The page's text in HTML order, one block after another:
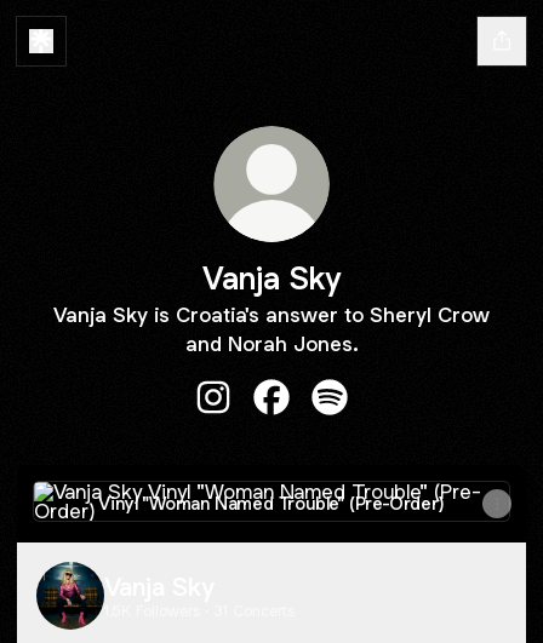
Vanja Sky
Vanja Sky is Croatia's answer to Sheryl Crow
and Norah Jones.
Vinyl "Woman Named Trouble" (Pre-Order)